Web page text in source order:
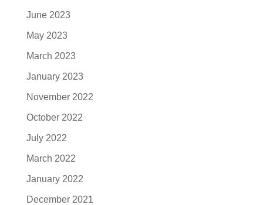
June 2023
May 2023
March 2023
January 2023
November 2022
October 2022
July 2022
March 2022
January 2022
December 2021